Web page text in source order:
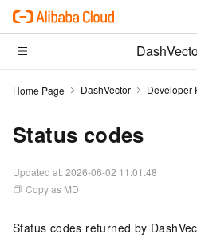
Home Page DashVector Developer
Status codes
Updated at:2026-06-02 11:01:48
Copy as MD
Status codes returned by